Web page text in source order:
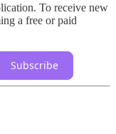
To receive new
a free or paid
Subscribe